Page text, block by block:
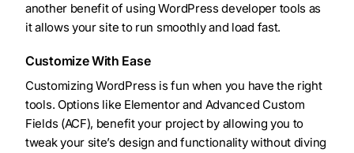
another benefit of using WordPress developer tools as
it allows your site to run smoothly and load fast.
Customize With Ease
Customizing WordPress is fun when you have the right
tools. Options like Elementor and Advanced Custom
Fields (ACF), benefit your project by allowing you to
tweak your site’s design and functionality without diving